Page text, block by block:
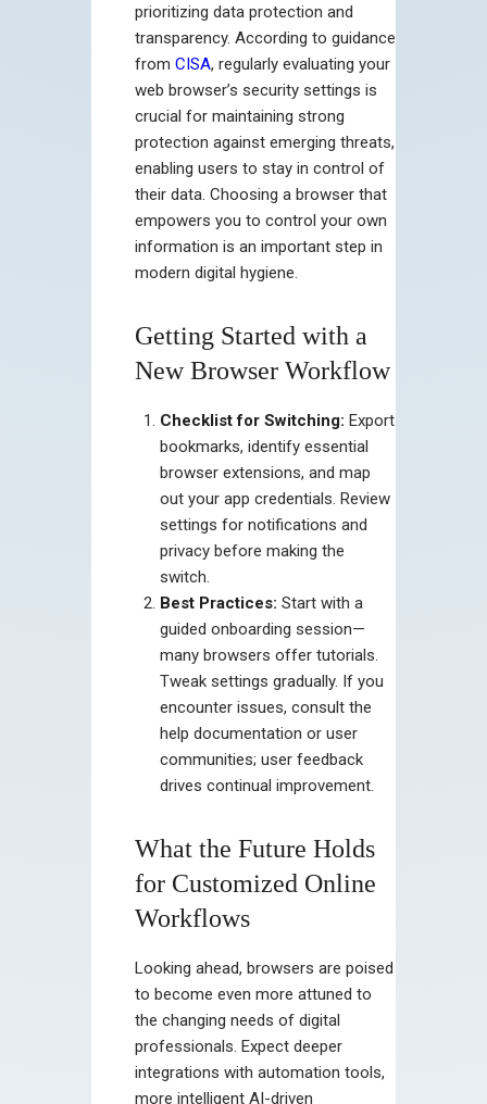
prioritizing data protection and
transparency. According to guidance
from CISA, regularly evaluating your
web browser’s security settings is
crucial for maintaining strong
protection against emerging threats,
enabling users to stay in control of
their data. Choosing a browser that
empowers you to control your own
information is an important step in
modern digital hygiene.
Getting Started with a
New Browser Workflow
Checklist for Switching: Export
bookmarks, identify essential
browser extensions, and map
out your app credentials. Review
settings for notifications and
privacy before making the
switch.
Best Practices: Start with a
guided onboarding session—
many browsers offer tutorials.
Tweak settings gradually. If you
encounter issues, consult the
help documentation or user
communities; user feedback
drives continual improvement.
What the Future Holds
for Customized Online
Workflows
Looking ahead, browsers are poised
to become even more attuned to
the changing needs of digital
professionals. Expect deeper
integrations with automation tools,
more intelligent AI-driven